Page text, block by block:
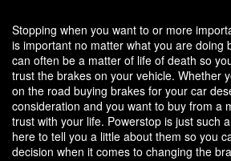
Stopping when you want to or more
is important no matter what you are doing
can often be a matter of life of death so
trust the brakes on your vehicle. Whether
on the road buying brakes for your car
consideration and you want to buy from a
trust with your life. Powerstop is just such
here to tell you a little about them so you
decision when it comes to changing the